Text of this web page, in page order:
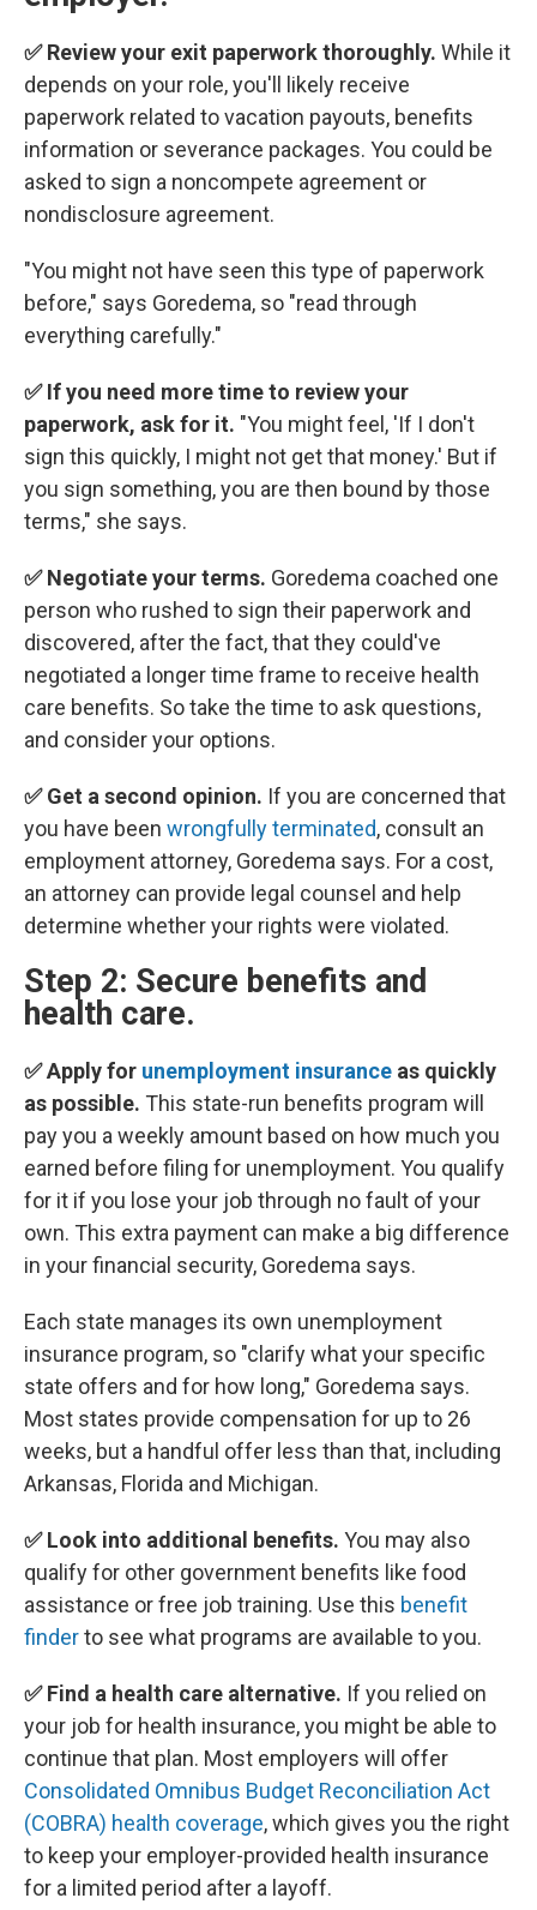
✅ Review your exit paperwork thoroughly. While it
depends on your role, you'll likely receive
paperwork related to vacation payouts, benefits
information or severance packages. You could be
asked to sign a noncompete agreement or
nondisclosure agreement.
"You might not have seen this type of paperwork
before," says Goredema, so "read through
everything carefully."
✅ If you need more time to review your
paperwork, ask for it. "You might feel, 'If I don't
sign this quickly, I might not get that money.' But if
you sign something, you are then bound by those
terms," she says.
✅ Negotiate your terms. Goredema coached one
person who rushed to sign their paperwork and
discovered, after the fact, that they could've
negotiated a longer time frame to receive health
care benefits. So take the time to ask questions,
and consider your options.
✅ Get a second opinion. If you are concerned that
you have been wrongfully terminated, consult an
employment attorney, Goredema says. For a cost,
an attorney can provide legal counsel and help
determine whether your rights were violated.
Step 2: Secure benefits and
health care.
✅ Apply for unemployment insurance as quickly
as possible. This state-run benefits program will
pay you a weekly amount based on how much you
earned before filing for unemployment. You qualify
for it if you lose your job through no fault of your
own. This extra payment can make a big difference
in your financial security, Goredema says.
Each state manages its own unemployment
insurance program, so "clarify what your specific
state offers and for how long," Goredema says.
Most states provide compensation for up to 26
weeks, but a handful offer less than that, including
Arkansas, Florida and Michigan.
✅ Look into additional benefits. You may also
qualify for other government benefits like food
assistance or free job training. Use this benefit
finderto see what programs are available to you.
✅ Find a health care alternative. If you relied on
your job for health insurance, you might be able to
continue that plan. Most employers will offer
Consolidated Omnibus Budget Reconciliation Act
(COBRA) health coverage, which gives you the right
to keep your employer-provided health insurance
for a limited period after a layoff.